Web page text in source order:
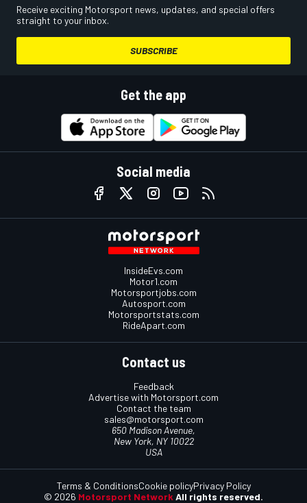
Receive exciting Motorsport news, updates, and special offers
straight to your inbox.
SUBSCRIBE
Get the app
Social media
InsideEvs.com
Motor1.com
Motorsportjobs.com
Autosport.com
Motorsportstats.com
RideApart.com
Contact us
Feedback
Advertise with Motorsport.com
Contact the team
sales@motorsport.com
650 Madison Avenue,
New York, NY 10022
USA
© 2026 Motorsport NetworkAll rights reserved.
Terms & ConditionsCookie policyPrivacy Policy